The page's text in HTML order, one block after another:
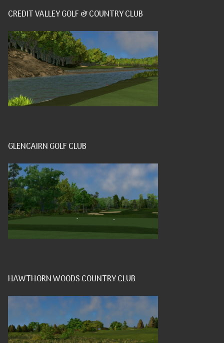
CREDIT VALLEY GOLF & COUNTRY CLUB
GLENCAIRN GOLF CLUB
HAWTHORN WOODS COUNTRY CLUB